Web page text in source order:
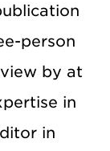
person
by at
in
in